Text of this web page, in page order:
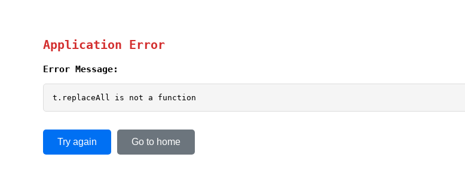
Application Error
Error Message:
t.replaceAll is not a function
Try again Go to home